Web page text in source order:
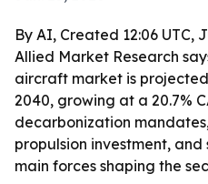
By AI, Created 12:06 UTC,
Allied Market Research
aircraft market is
2040, growing at a 20.7%
decarbonization
propulsion investment,
main forces shaping the